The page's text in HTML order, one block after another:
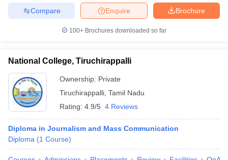
Brochure
Enquire
Compare
100+ Brochures downloaded so far
National College, Tiruchirappalli
Ownership: Private
Tiruchirappalli Tamil Nadu
Rating: 4.9/5 4 Reviews
Diploma in Journalism and Mass Communication
Diploma (1 Course)